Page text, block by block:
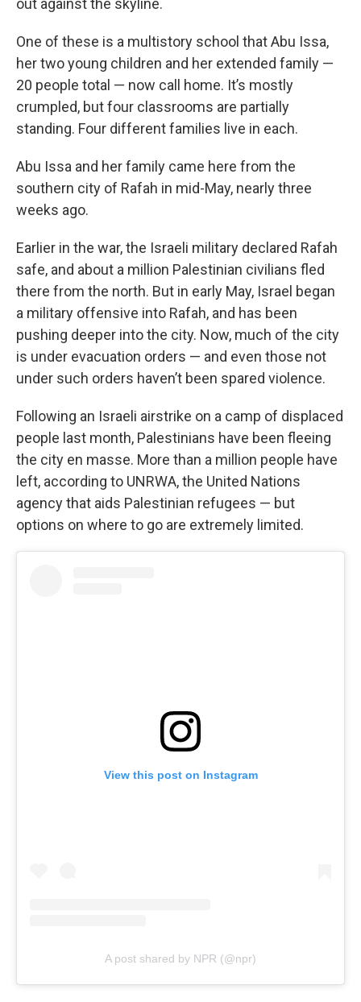
out against the skyline.
One of these is a multistory school that Abu Issa,
her two young children and her extended family —
20 people total — now call home. It’s mostly
crumpled, but four classrooms are partially
standing. Four different families live in each.
Abu Issa and her family came here from the
southern city of Rafah in mid-May, nearly three
weeks ago.
Earlier in the war, the Israeli military declared Rafah
safe, and about a million Palestinian civilians fled
there from the north. But in early May, Israel began
a military offensive into Rafah, and has been
pushing deeper into the city. Now, much of the city
is under evacuation orders — and even those not
under such orders haven’t been spared violence.
Following an Israeli airstrike on a camp of displaced
people last month, Palestinians have been fleeing
the city en masse. More than a million people have
left, according to UNRWA, the United Nations
agency that aids Palestinian refugees — but
options on where to go are extremely limited.
View this post on Instagram
A post shared by NPR (@npr)